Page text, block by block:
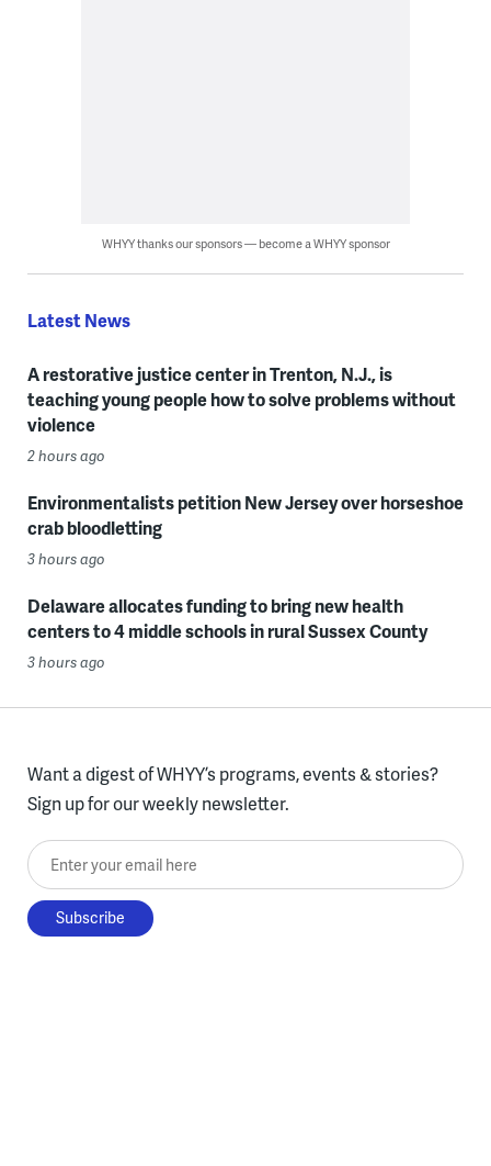
WHYY thanks our sponsors — become a WHYY sponsor
Latest News
A restorative justice center in Trenton, N.J., is
teaching young people how to solve problems without
violence
2 hours ago
Environmentalists petition New Jersey over horseshoe
crab bloodletting
3 hours ago
Delaware allocates funding to bring new health
centers to 4 middle schools in rural Sussex County
3 hours ago
Want a digest of WHYY’s programs, events & stories?
Sign up for our weekly newsletter.
Enter your email here